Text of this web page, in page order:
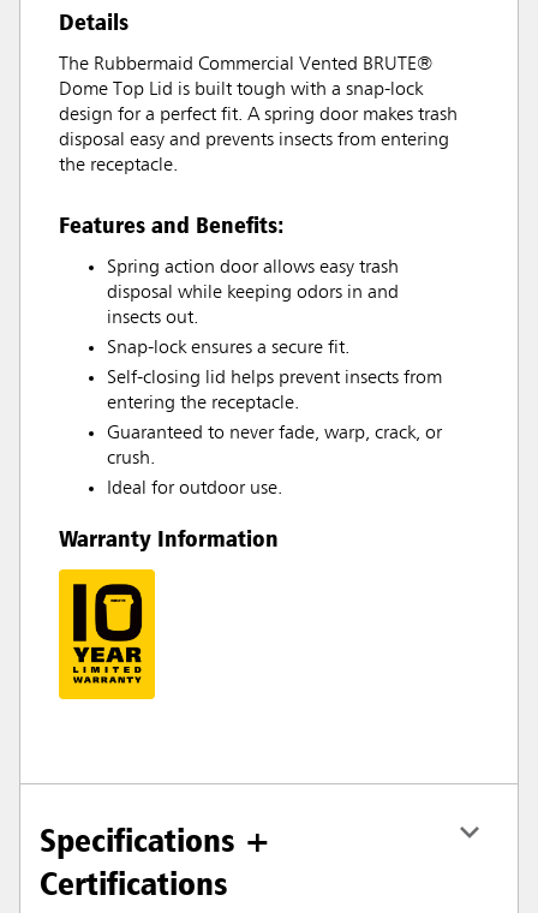
Details
The Rubbermaid Commercial Vented BRUTE®
Dome Top Lid is built tough with a snap-lock
design for a perfect fit. A spring door makes trash
disposal easy and prevents insects from entering
the receptacle.
Features and Benefits:
Spring action door allows easy trash
disposal while keeping odors in and
insects out.
Snap-lock ensures a secure fit.
Self-closing lid helps prevent insects from
entering the receptacle.
Guaranteed to never fade, warp, crack, or
crush.
Ideal for outdoor use.
Warranty Information
Specifications +
Certifications